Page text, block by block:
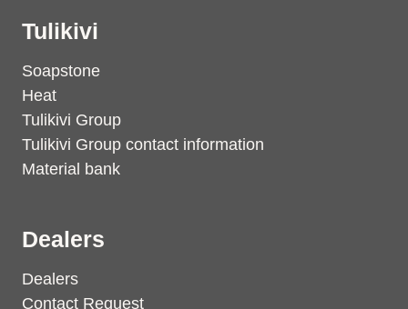
Tulikivi
Soapstone
Heat
Tulikivi Group
Tulikivi Group contact information
Material bank
Dealers
Dealers
Contact Request